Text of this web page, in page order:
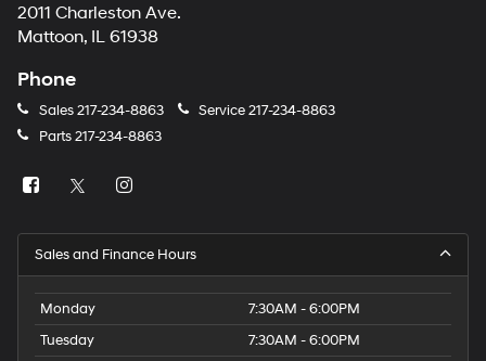
2011 Charleston Ave.
Mattoon, IL 61938
Phone
Sales217-234-8863 Service217-234-8863
Parts217-234-8863
Sales and Finance Hours
Monday
7:30AM - 6:00PM
Tuesday
7:30AM - 6:00PM